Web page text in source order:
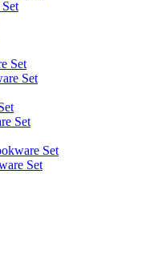
Set
Set
Set
Set
Set